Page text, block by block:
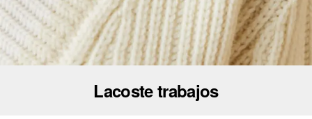
Lacoste trabajos